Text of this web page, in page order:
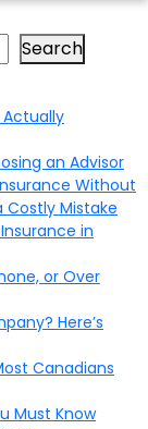
Search
Actually
an Advisor
Without
Mistake
in
or Over
Here’s
Canadians
Must Know